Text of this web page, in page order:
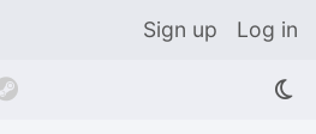
Sign up Log in